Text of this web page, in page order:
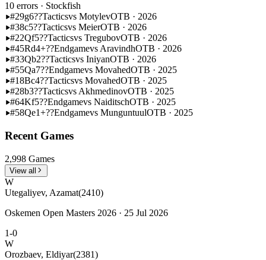
10 errors · Stockfish
#29g6??Tacticsvs MotylevOTB · 2026
#38c5??Tacticsvs MeierOTB · 2026
#22Qf5??Tacticsvs TregubovOTB · 2026
#45Rd4+??Endgamevs AravindhOTB · 2026
#33Qb2??Tacticsvs IniyanOTB · 2026
#55Qa7??Endgamevs MovahedOTB · 2025
#18Bc4??Tacticsvs MovahedOTB · 2025
#28b3??Tacticsvs AkhmedinovOTB · 2025
#64Kf5??Endgamevs NaiditschOTB · 2025
#58Qe1+??Endgamevs MunguntuulOTB · 2025
Recent Games
2,998 Games
View all
W
Utegaliyev, Azamat(2410)
Oskemen Open Masters 2026 · 25 Jul 2026
1-0
W
Orozbaev, Eldiyar(2381)